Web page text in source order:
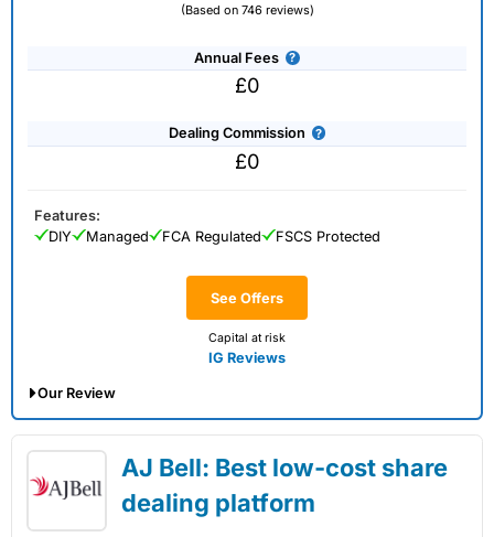
(Based on 746 reviews)
Annual Fees
£0
Dealing Commission
£0
See Offers
Capital at risk
IG Reviews
Features:
DIY
Managed FCA Regulated FSCS Protected
Our Review
02/07/2026AJ Bell: Best low-cost share
dealing platform